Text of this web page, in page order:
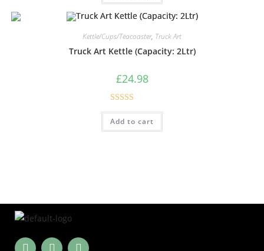
Kettle/Cups/Teacoaster, Truck Art
Truck Art Kettle (Capacity: 2Ltr)
£24.98
Rated5.00
out of 5
Add to cart